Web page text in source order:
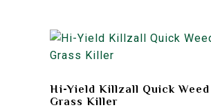
Hi-Yield Killzall Quick Weed
Grass Killer